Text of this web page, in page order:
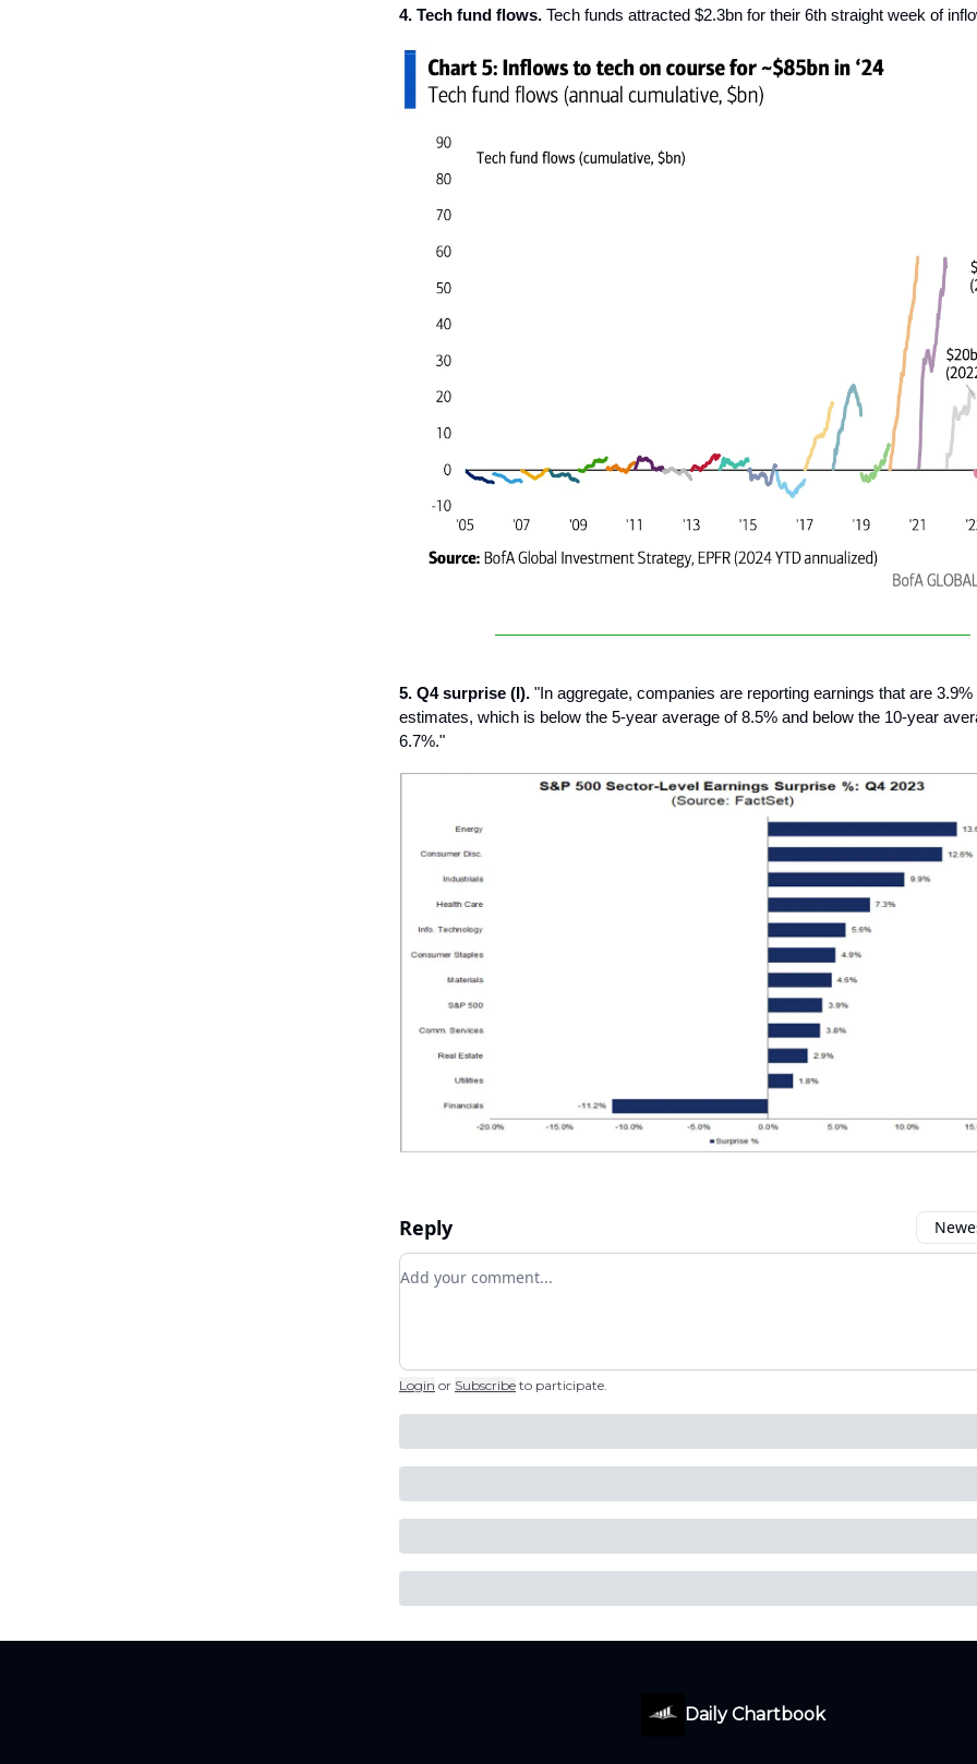
4. Tech fund flows. Tech funds attracted $2.3bn for their 6th straight week of
5. Q4 surprise (I). "In aggregate, companies are reporting earnings that are 3.9%
estimates, which is below the 5-year average of 8.5% and below the 10-year
6.7%."
Reply
Add your comment
Login or Subscribe to participate.
Daily Chartbook